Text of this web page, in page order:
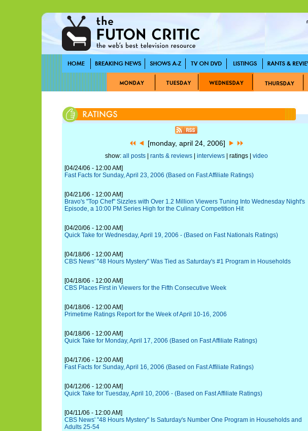
[monday, april 24, 2006]
show: all posts| rants & reviews| interviews| ratings | video
[04/24/06 - 12:00 AM]
Fast Facts for Sunday, April 23, 2006 (Based on Fast Affiliate Ratings)
[04/21/06 - 12:00 AM]
Bravo's "Top Chef" Sizzles with Over 1.2 Million Viewers Tuning Into Wednesday Night's
Episode, a 10:00 PM Series High for the Culinary Competition Hit
[04/20/06 - 12:00 AM]
Quick Take for Wednesday, April 19, 2006 - (Based on Fast Nationals Ratings)
[04/18/06 - 12:00 AM]
CBS News' "48 Hours Mystery" Was Tied as Saturday's #1 Program in Households
[04/18/06 - 12:00 AM]
CBS Places First in Viewers for the Fifth Consecutive Week
[04/18/06 - 12:00 AM]
Primetime Ratings Report for the Week of April 10-16, 2006
[04/18/06 - 12:00 AM]
Quick Take for Monday, April 17, 2006 (Based on Fast Affiliate Ratings)
[04/17/06 - 12:00 AM]
Fast Facts for Sunday, April 16, 2006 (Based on Fast Affiliate Ratings)
[04/12/06 - 12:00 AM]
Quick Take for Tuesday, April 10, 2006 - (Based on Fast Affiliate Ratings)
[04/11/06 - 12:00 AM]
CBS News' "48 Hours Mystery" Is Saturday's Number One Program in Households and
Adults 25-54